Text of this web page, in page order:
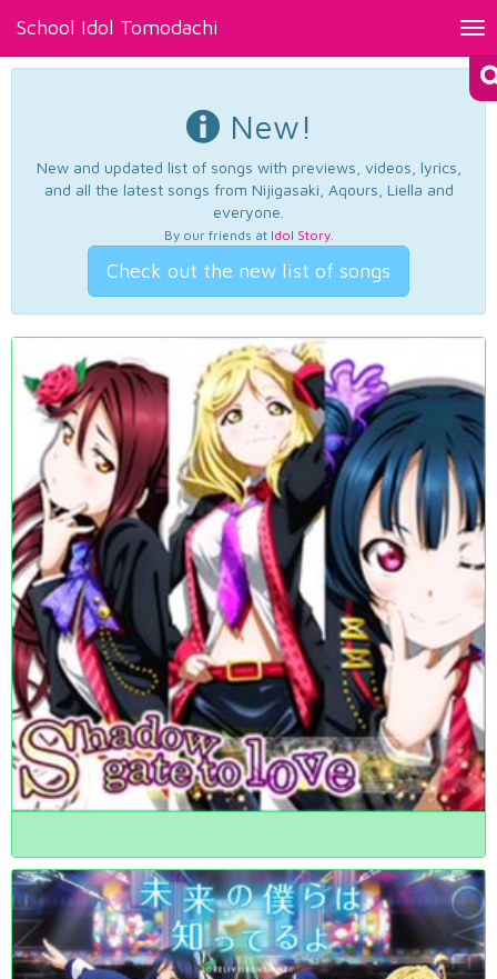
School Idol Tomodachi
New!
New and updated list of songs with previews, videos, lyrics,
and all the latest songs from Nijigasaki, Aqours, Liella and
everyone.
By our friends at Idol Story.
Check out the new list of songs